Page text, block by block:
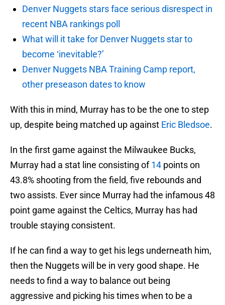
Denver Nuggets stars face serious disrespect in
recent NBA rankings poll
What will it take for Denver Nuggets star to
become ‘inevitable?’
Denver Nuggets NBA Training Camp report,
other preseason dates to know
With this in mind, Murray has to be the one to step
up, despite being matched up against Eric Bledsoe.
In the first game against the Milwaukee Bucks,
Murray had a stat line consisting of14 points on
43.8% shooting from the field, five rebounds and
two assists. Ever since Murray had the infamous 48
point game against the Celtics, Murray has had
trouble staying consistent.
If he can find a way to get his legs underneath him,
then the Nuggets will be in very good shape. He
needs to find a way to balance out being
aggressive and picking his times when to be a